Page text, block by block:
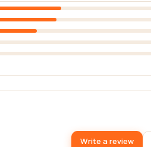
Write a review